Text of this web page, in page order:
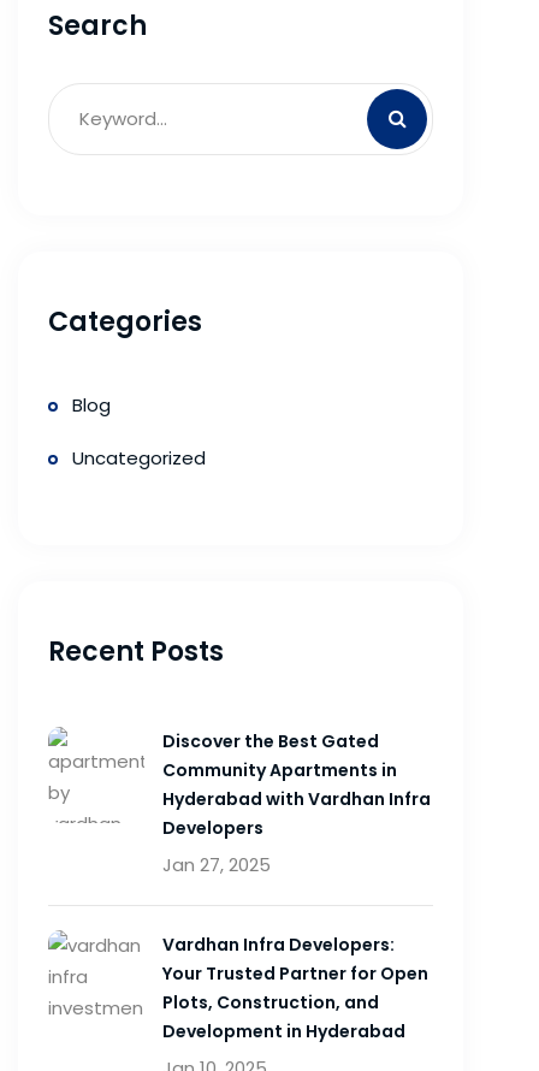
Search
Categories
Blog
Uncategorized
Recent Posts
Discover the Best Gated
Community Apartments in
Hyderabad with Vardhan Infra
Developers
Jan 27, 2025
Vardhan Infra Developers:
Your Trusted Partner for Open
Plots, Construction, and
Development in Hyderabad